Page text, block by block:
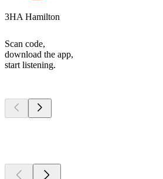
3HA Hamilton
Scan code,
download the app,
start listening.